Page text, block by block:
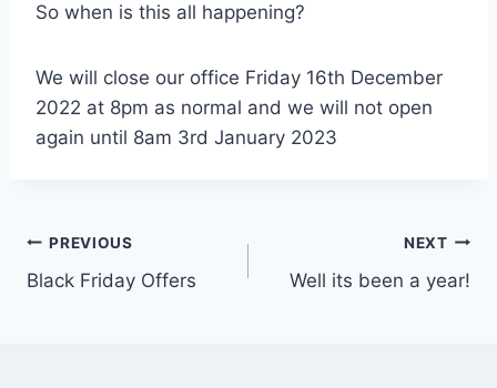
So when is this all happening?
We will close our office Friday 16th December
2022 at 8pm as normal and we will not open
again until 8am 3rd January 2023
Post
navigation
PREVIOUS
Black Friday Offers
NEXT
Well its been a year!